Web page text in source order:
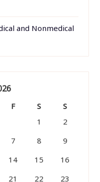
and Nonmedical
F S
S
1
2
7 8
9
14 15
16
21 22 23